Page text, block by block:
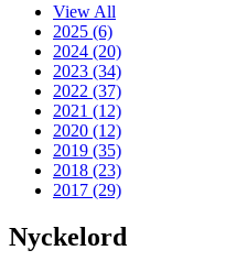
View All
2025 (6)
2024 (20)
2023 (34)
2022 (37)
2021 (12)
2020 (12)
2019 (35)
2018 (23)
2017 (29)
Nyckelord